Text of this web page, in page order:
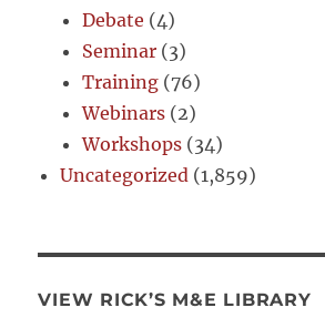
Debate (4)
Seminar (3)
Training (76)
Webinars (2)
Workshops (34)
Uncategorized (1,859)
VIEW RICK’S M&E LIBRARY